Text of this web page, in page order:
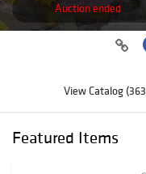
Auction ended
View Catalog
Featured Items